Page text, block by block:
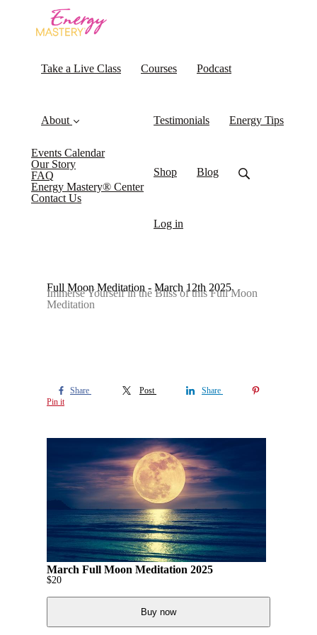
Take a Live Class Courses Podcast
About
Events Calendar
Our Story
FAQ
Energy Mastery® Center
Contact Us
Testimonials Energy Tips
Shop Blog
Log in
Full Moon Meditation - March 12th 2025
Immerse Yourself in the Bliss of this Full Moon
Meditation
Share Post
Share
Pin it
March Full Moon Meditation 2025
$20
Buy now